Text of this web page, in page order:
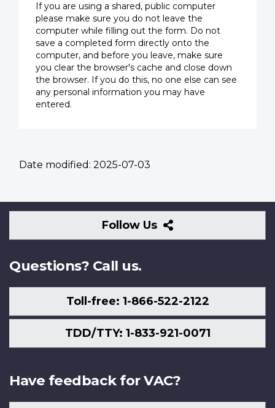
If you are using a shared, public computer
please make sure you do not leave the
computer while filling out the form. Do not
save a completed form directly onto the
computer, and before you leave, make sure
you clear the browser's cache and close down
the browser. If you do this, no one else can see
any personal information you may have
entered.
Date modified: 2025-07-03
Follow Us
Follow
Us
Questions? Call us.
Toll-free: 1-866-522-2122
TDD/TTY: 1-833-921-0071
Have feedback for VAC?